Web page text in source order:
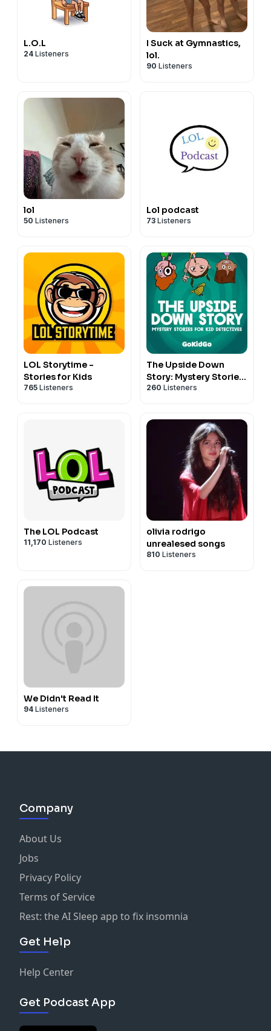
L.O.L
24 Listeners
I Suck at Gymnastics,
lol.
90 Listeners
lol
50 Listeners
Lol podcast
73 Listeners
LOL Storytime -
Stories for Kids
765 Listeners
The Upside Down
Story: Mystery Stories
for Kid Detectives
260 Listeners
The LOL Podcast
11,170 Listeners
olivia rodrigo
unrealesed songs
810 Listeners
We Didn't Read It
94 Listeners
Company
About Us
Jobs
Privacy Policy
Terms of Service
Rest: the AI Sleep app to fix insomnia
Get Help
Help Center
Get Podcast App